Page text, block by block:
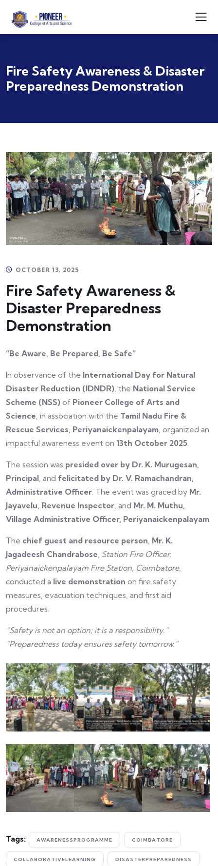
Fire Safety Awareness & Disaster
Preparedness Demonstration
OCTOBER 13, 2025
Fire Safety Awareness &
Disaster Preparedness
Demonstration
“Be Aware, Be Prepared, Be Safe”
In observance of the International Day for Natural
Disaster Reduction (IDNDR) , the National Service
Scheme (NSS) of Pioneer College of Arts and
Science , in association with the Tamil Nadu Fire &
Rescue Services, Periyanaickenpalayam , organized an
impactful awareness event on 13th October 2025
The session was presided over by Dr. K. Murugesan,
Principal , and felicitated by Dr. V. Ramachandran,
Administrative Officer . The event was graced by Mr.
Jayavelu, Revenue Inspector , and Mr. M. Muthu,
Village Administrative Officer, Periyanaickenpalayam
The chief guest and resource person Mr. K.
Jagadeesh Chandrabose Station Fire Officer,
Periyanaickenpalayam Fire Station, Coimbatore,
conducted a live demonstration on fire safety
measures, evacuation techniques, and first aid
procedures.
“Safety is not an option; it is a responsibility.”
“Preparedness today ensures safety tomorrow.”
Tags: AWARENESSPROGRAMME COIMBATORE
COLLABORATIVELEARNING DISASTERPREPAREDNESS